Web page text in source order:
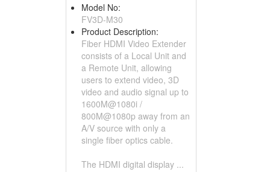
Model No:
FV3D-M30
Product Description:
Fiber HDMI Video Extender
consists of a Local Unit and
a Remote Unit, allowing
users to extend video, 3D
video and audio signal up to
1600M@1080i /
800M@1080p away from an
A/V source with only a
single fiber optics cable.
The HDMI digital display ...